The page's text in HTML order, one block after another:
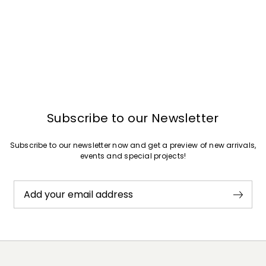
Subscribe to our Newsletter
Subscribe to our newsletter now and get a preview of new arrivals,
events and special projects!
Add your email address